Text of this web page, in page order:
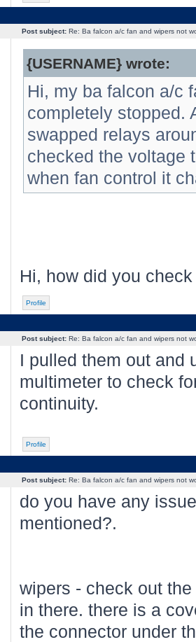
Post subject:Re: Ba falcon a/c fan and wipers not
{USERNAME} wrote:
Hi, my ba falcon a/c
completely stopped.
swapped relays
checked the voltage
when fan control it
Hi, how did you
Profile
Post subject:Re: Ba falcon a/c fan and wipers not
I pulled them out and
multimeter to check
continuity.
Profile
Post subject:Re: Ba falcon a/c fan and wipers not
do you have any
mentioned?.
wipers - check out
in there. there is a
the connector under